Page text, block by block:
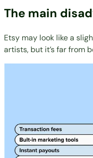
The main
Etsy may look like a
artists, but it’s far from